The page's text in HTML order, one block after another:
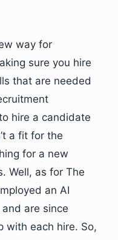
way for
sure you hire
that are needed
hire a candidate
a fit for the
for a new
Well, as for The
an AI
are since
with each hire. So,